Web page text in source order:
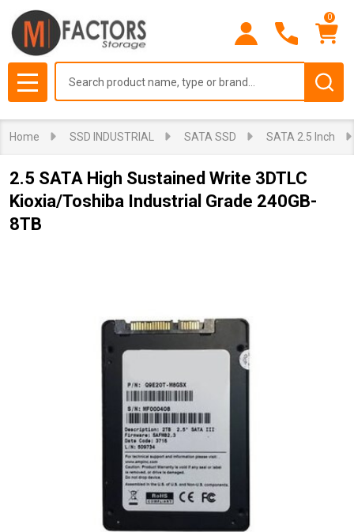
0
MENU
Home SSD INDUSTRIAL SATA SSD SATA 2.5 Inch
2.5 SATA High Sustained Write 3DTLC
Kioxia/Toshiba Industrial Grade 240GB-
8TB